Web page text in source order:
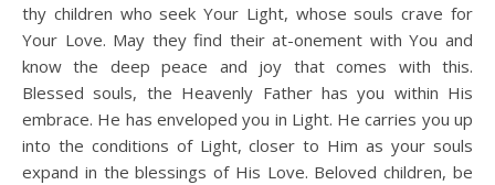
thy children who seek Your Light, whose souls crave for
Your Love. May they find their at-onement with You and
know the deep peace and joy that comes with this.
Blessed souls, the Heavenly Father has you within His
embrace. He has enveloped you in Light. He carries you up
into the conditions of Light, closer to Him as your souls
expand in the blessings of His Love. Beloved children, be